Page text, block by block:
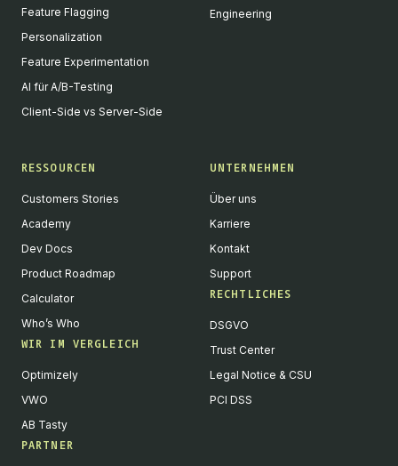
Feature Flagging
Personalization
Feature Experimentation
AI für A/B-Testing
Client-Side vs Server-Side
Engineering
RESSOURCEN
Customers Stories
Academy
Dev Docs
Product Roadmap
Calculator
Who’s Who
WIR IM VERGLEICH
Optimizely
VWO
AB Tasty
PARTNER
UNTERNEHMEN
Über uns
Karriere
Kontakt
Support
RECHTLICHES
DSGVO
Trust Center
Legal Notice & CSU
PCI DSS